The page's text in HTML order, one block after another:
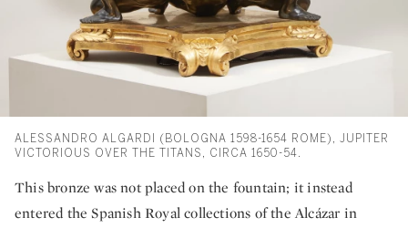
ALESSANDRO ALGARDI (BOLOGNA 1598-1654 ROME), JUPITER
VICTORIOUS OVER THE TITANS, CIRCA 1650-54.
This bronze was not placed on the fountain; it instead
entered the Spanish Royal collections of the Alcázar in